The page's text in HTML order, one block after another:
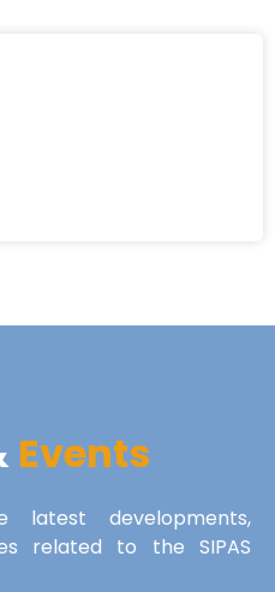
Events
developments,
related to the SIPAS